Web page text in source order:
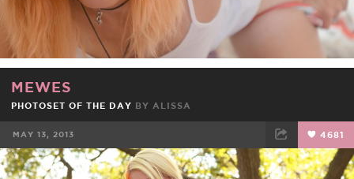
MEWES
PHOTOSET OF THE DAY BY ALISSA
MAY 13, 2013 4681
FACEBOOK TWEET EMAIL